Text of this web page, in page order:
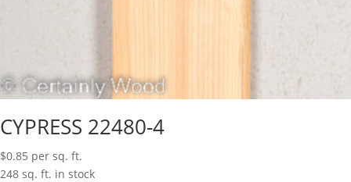
CYPRESS 22480-4
$0.85 per sq. ft.
248 sq. ft. in stock